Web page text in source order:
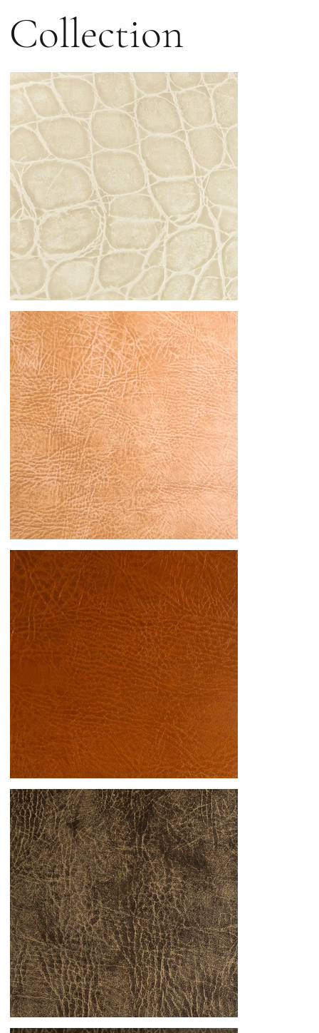
Collection